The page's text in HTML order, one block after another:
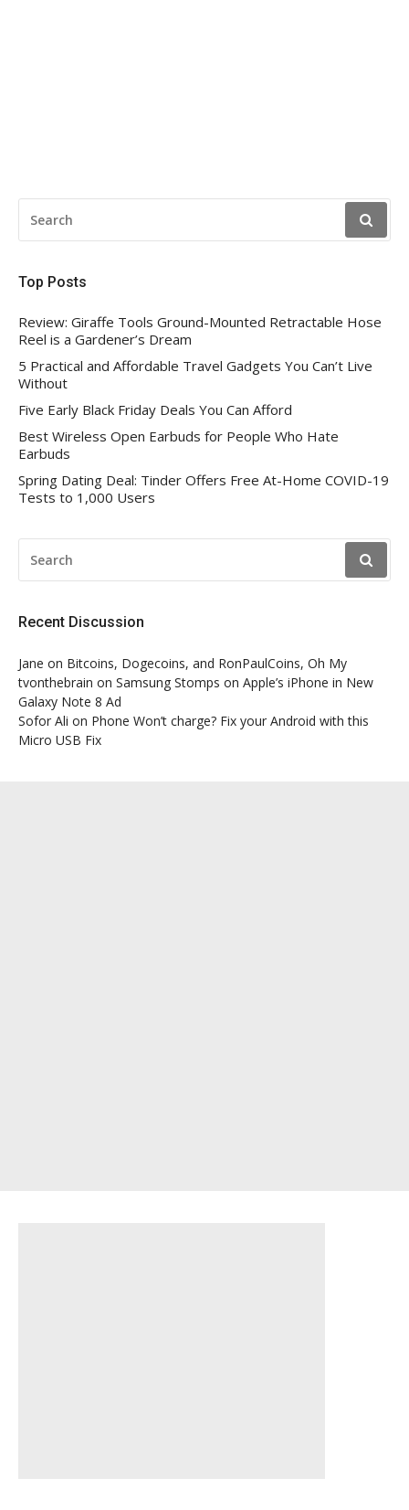
FOR:
Top Posts
Review: Giraffe Tools Ground-Mounted Retractable Hose
Reel is a Gardener’s Dream
5 Practical and Affordable Travel Gadgets You Can’t Live
Without
Five Early Black Friday Deals You Can Afford
Best Wireless Open Earbuds for People Who Hate
Earbuds
Spring Dating Deal: Tinder Offers Free At-Home COVID-19
Tests to 1,000 Users
FOR:
Recent Discussion
Jane on Bitcoins, Dogecoins, and RonPaulCoins, Oh My
tvonthebrain on Samsung Stomps on Apple’s iPhone in New
Galaxy Note 8 Ad
Sofor Ali on Phone Won’t charge? Fix your Android with this
Micro USB Fix